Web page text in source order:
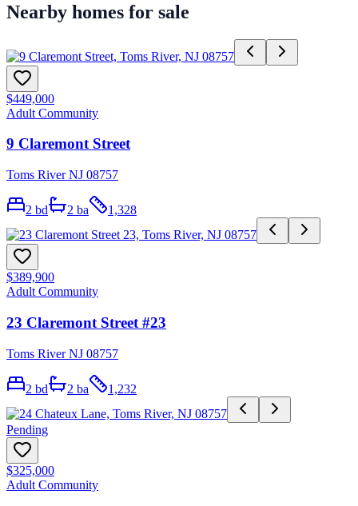
Nearby homes for sale
$449,000
Adult Community
9 Claremont Street
Toms River NJ 08757
2 bd 2 ba 1,328
$389,900
Adult Community
23 Claremont Street #23
Toms River NJ 08757
2 bd 2 ba 1,232
Pending
$325,000
Adult Community